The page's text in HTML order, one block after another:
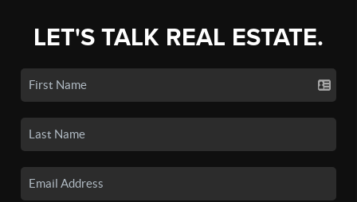
LET'S TALK REAL ESTATE.